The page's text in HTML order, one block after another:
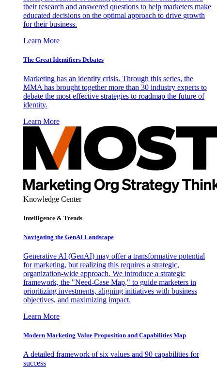
their research and answered questions to help marketers make
educated decisions on the optimal approach to drive growth
for their business.
Learn More
The Great Identifiers Debates
Marketing has an identity crisis. Through this series, the
MMA has brought together more than 30 industry experts to
debate the most effective strategies to roadmap the future of
identity.
Learn More
Knowledge Center
Intelligence & Trends
Navigating the GenAI Landscape
Generative AI (GenAI) may offer a transformative potential
for marketing, but realizing this requires a strategic,
organization-wide approach. We introduce a strategic
framework, the "Need-Case Map," to guide marketers in
prioritizing investments, aligning initiatives with business
objectives, and maximizing impact.
Learn More
Modern Marketing Value Proposition and Capabilities Map
A detailed framework of six values and 90 capabilities for
success